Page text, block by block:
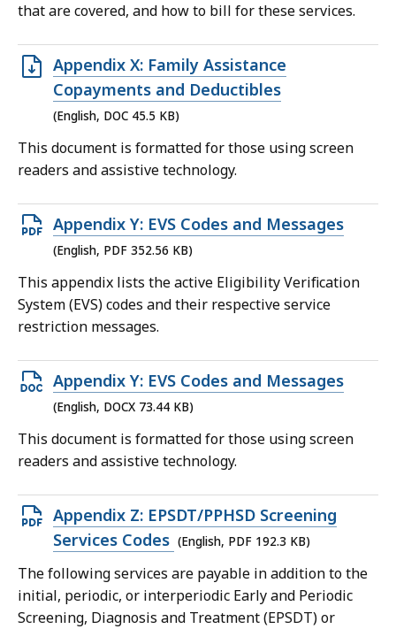
that are covered, and how to bill for these services.
Open
DOC
file,
45.5
KB,
Appendix X: Family Assistance
Copayments and Deductibles
(English, DOC 45.5 KB)
This document is formatted for those using screen
readers and assistive technology.
Open
PDF
352.56
KB,
Appendix Y: EVS Codes and Messages
(English, PDF 352.56 KB)
This appendix lists the active Eligibility Verification
System (EVS) codes and their respective service
restriction messages.
Open
DOCX
file,
73.44
Appendix Y: EVS Codes and Messages
(English, DOCX 73.44 KB)
This document is formatted for those using screen
readers and assistive technology.
Open
PDF
file,
192.3
KB,
Appendix Z: EPSDT/PPHSD Screening
Services Codes (English, PDF 192.3 KB)
The following services are payable in addition to the
initial, periodic, or interperiodic Early and Periodic
Screening, Diagnosis and Treatment (EPSDT) or